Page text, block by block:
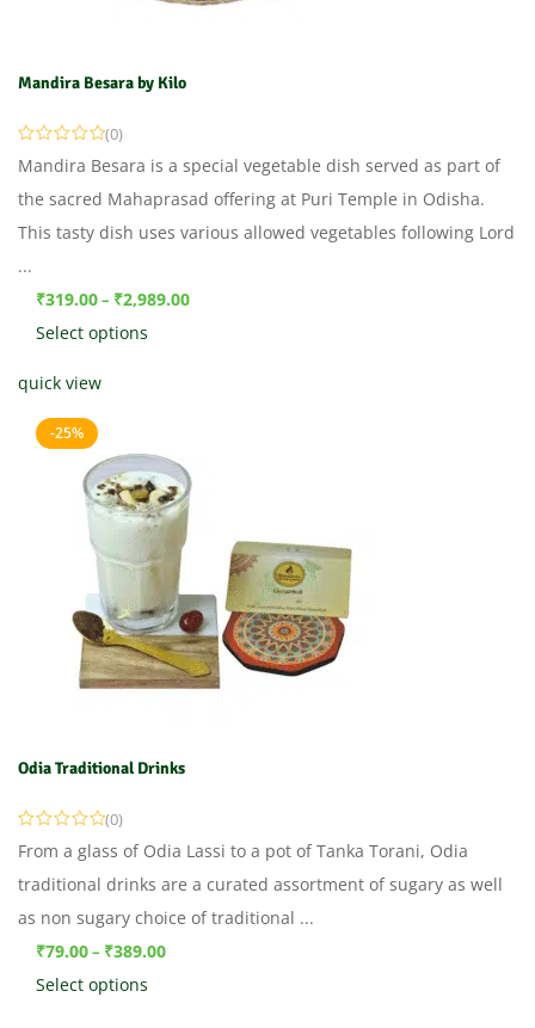
Mandira Besara by Kilo
(0)
Mandira Besara is a special vegetable dish served as part of
the sacred Mahaprasad offering at Puri Temple in Odisha.
This tasty dish uses various allowed vegetables following Lord
...
₹319.00– ₹2,989.00
Select options
quick view
-25%
Odia Traditional Drinks
(0)
From a glass of Odia Lassi to a pot of Tanka Torani, Odia
traditional drinks are a curated assortment of sugary as well
as non sugary choice of traditional ...
₹79.00– ₹389.00
Select options